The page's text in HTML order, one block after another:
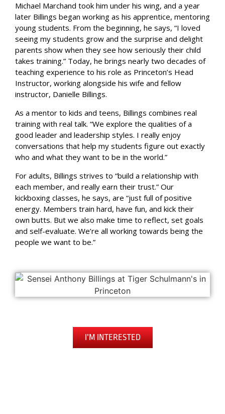
Michael Marchand took him under his wing, and a year
later Billings began working as his apprentice, mentoring
young students. From the beginning, he says, “I loved
seeing my students grow and the surprise and delight
parents show when they see how seriously their child
takes training.” Today, he brings nearly two decades of
teaching experience to his role as Princeton’s Head
Instructor, working alongside his wife and fellow
instructor, Danielle Billings.
As a mentor to kids and teens, Billings combines real
training with real talk. “We explore the qualities of a
good leader and leadership styles. I really enjoy
conversations that help my students figure out exactly
who and what they want to be in the world.”
For adults, Billings strives to “build a relationship with
each member, and really earn their trust.” Our
kickboxing classes, he says, are “just full of positive
energy. Members train hard, have fun, and kick their
own butts. But we also make time to reflect, set goals
and self-evaluate. We’re all working towards being the
people we want to be.”
I’M INTERESTED